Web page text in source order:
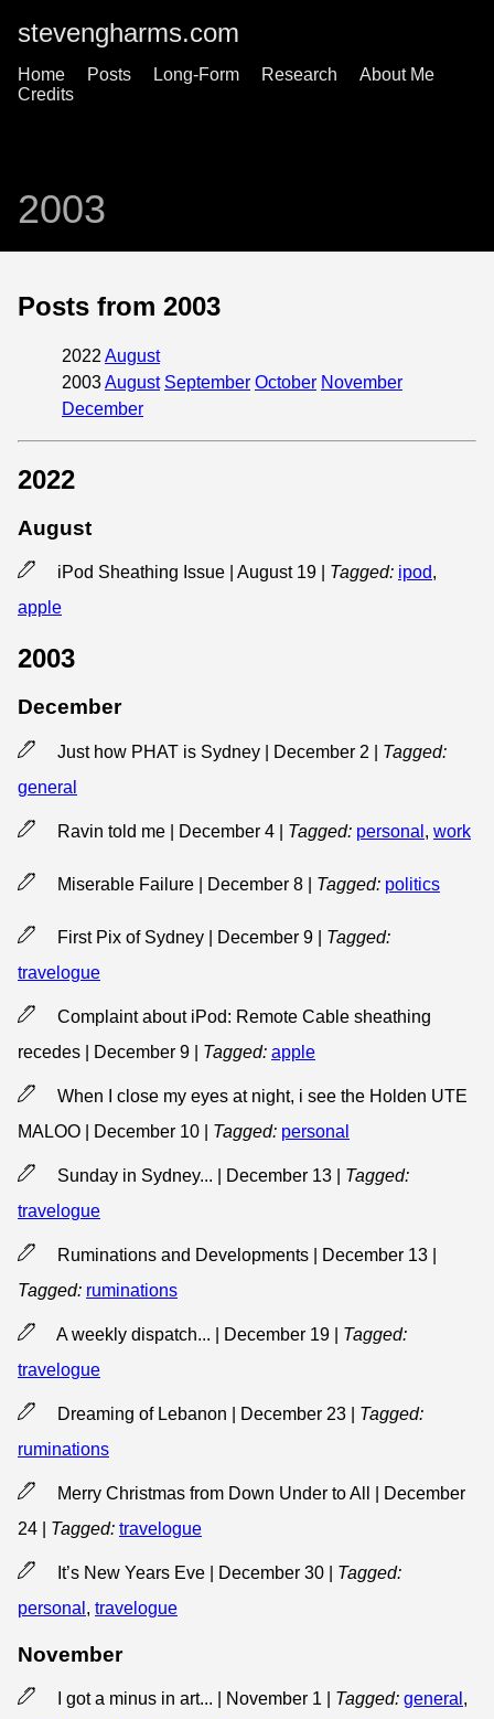
stevengharms.com
Home Posts Long-Form Research
About Me
Credits
2003
Posts from 2003
2022 August
2003August September October November
December
2022
August
iPod Sheathing Issue | August 19 Tagged: ipod,
apple
2003
December
Just how PHAT is Sydney | December 2
Tagged:
general
Ravin told me | December 4 Tagged: personal , work
Miserable Failure | December 8 Tagged: politics
First Pix of Sydney | December 9
Tagged:
travelogue
Complaint about iPod: Remote Cable sheathing
recedes | December 9
Tagged: apple
When I close my eyes at night, i see the Holden UTE
MALOO | December 10
Tagged: personal
Sunday in Sydney... | December 13
Tagged:
travelogue
Ruminations and Developments | December 13
Tagged: ruminations
A weekly dispatch... | December 19
Tagged:
travelogue
Dreaming of Lebanon | December 23
Tagged:
ruminations
Merry Christmas from Down Under to All | December
24
Tagged: travelogue
It’s New Years Eve | December 30
Tagged:
personal , travelogue
November
I got a minus in art... | November 1 Tagged: general ,